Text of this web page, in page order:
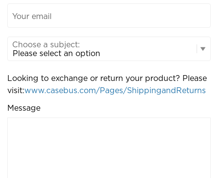
Your email
Choose a subject:
Looking to exchange or return your product? Please
visit:www.casebus.com/Pages/ShippingandReturns
Message